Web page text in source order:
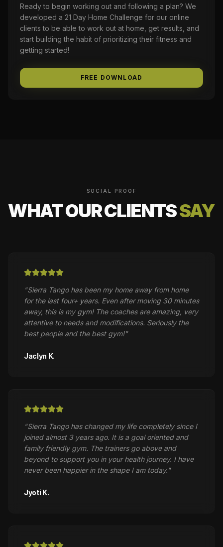
Ready to begin working out and following a plan? We
developed a 21 Day Home Challenge for our online
clients to be able to work out at home, get results, and
start building the habit of prioritizing their fitness and
getting started!
FREE DOWNLOAD
SOCIAL PROOF
WHAT OUR CLIENTSSAY
"Sierra Tango has been my home away from home
for the last four+ years. Even after moving 30 minutes
away, this is my gym! The coaches are amazing, very
attentive to needs and modifications. Seriously the
best people and the best gym!"
Jaclyn K.
"Sierra Tango has changed my life completely since I
joined almost 3 years ago. It is a goal oriented and
family friendly gym. The trainers go above and
beyond to support you in your health journey. I have
never been happier in the shape I am today."
Jyoti K.